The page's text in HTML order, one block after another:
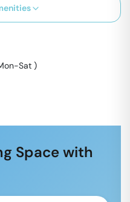
Sat )
Space with